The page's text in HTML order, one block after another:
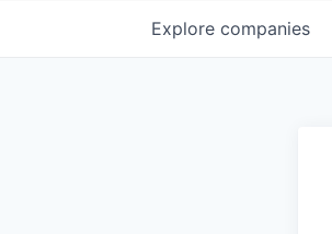
Explore companies